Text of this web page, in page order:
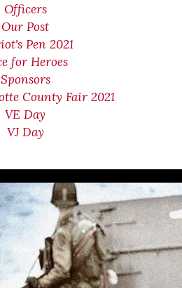
Officers
Our Post
Pen 2021
for Heroes
Sponsors
County Fair 2021
VE Day
VJ Day